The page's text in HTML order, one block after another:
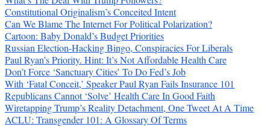
Constitutional Originalism’s Conceited Intent
Can We Blame The Internet For Political Polarization?
Cartoon: Baby Donald’s Budget Priorities
Russian Election-Hacking Bingo, Conspiracies For Liberals
Paul Ryan’s Priority. Hint: It’s Not Affordable Health Care
Don’t Force ‘Sanctuary Cities’ To Do Fed’s Job
With ‘Fatal Conceit,’ Speaker Paul Ryan Fails Insurance 101
Republicans Cannot ‘Solve’ Health Care In Good Faith
Wiretapping Trump’s Reality Detachment, One Tweet At A Time
ACLU: Transgender 101: A Glossary Of Terms